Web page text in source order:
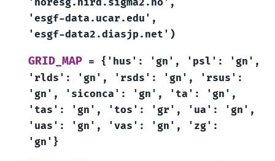
'noresg.nird.sigma2.no',
'esgf-data.ucar.edu',
'esgf-data2.diasjp.net')
GRID_MAP = {'hus': 'gn', 'psl':
'gn',
'rlds':
'gn', 'rsds': 'gn',
'rsus':
'gn',
'siconca': 'gn', 'ta':
'gn',
'tas':
'gn', 'tos': 'gr', 'ua':
'gn',
'uas':
'gn', 'vas': 'gn',
'zg':
'gn'}